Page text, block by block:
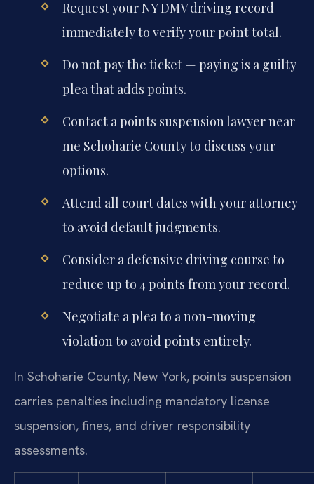
Request your NY DMV driving record
immediately to verify your point total.
Do not pay the ticket — paying is a guilty
plea that adds points.
Contact a points suspension lawyer near
me Schoharie County to discuss your
options.
Attend all court dates with your attorney
to avoid default judgments.
Consider a defensive driving course to
reduce up to 4 points from your record.
Negotiate a plea to a non-moving
violation to avoid points entirely.
In Schoharie County, New York, points suspension
carries penalties including mandatory license
suspension, fines, and driver responsibility
assessments.